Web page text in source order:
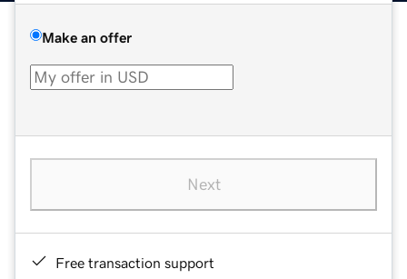
Make an offer
Next
Free transaction support